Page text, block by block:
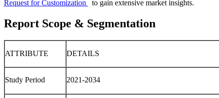
Request for Customization to gain extensive market insights.
Report Scope & Segmentation
ATTRIBUTE DETAILS
Study Period 2021-2034